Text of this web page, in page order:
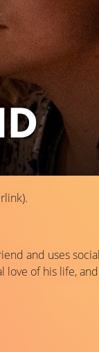
and uses
of his life,